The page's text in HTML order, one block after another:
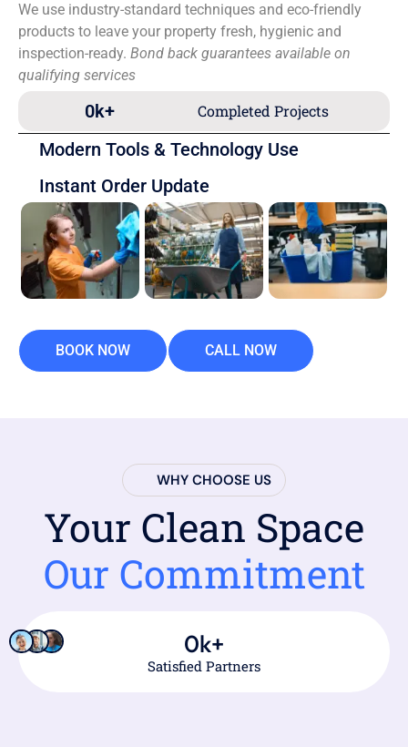
We use industry-standard techniques and eco-friendly
products to leave your property fresh, hygienic and
inspection-ready. Bond back guarantees available on
qualifying services
Completed Projects
0k+
Modern Tools & Technology Use
Instant Order Update
BOOK NOW CALL NOW
WHY CHOOSE US
Your Clean Space
Our Commitment
Satisfied Partners
0k+